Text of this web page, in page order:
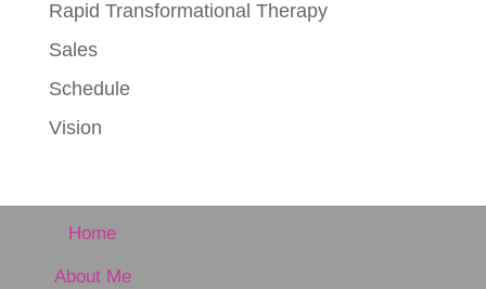
Rapid Transformational Therapy
Sales
Schedule
Vision
Home
About Me